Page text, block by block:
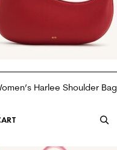
Harlee Shoulder Bag